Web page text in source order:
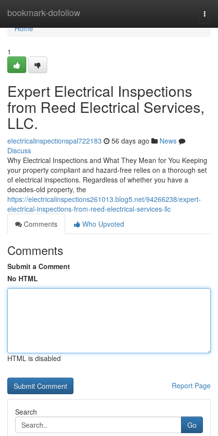
bookmark-dofollow
Home
Home
1
Expert Electrical Inspections
from Reed Electrical Services,
LLC.
electricalinspectionspal722183 56 days ago
News
Discuss
Why Electrical Inspections and What They Mean for You Keeping
your property compliant and hazard-free relies on a thorough set
of electrical inspections. Regardless of whether you have a
decades-old property, the
https://electricalinspections261013.blog5.net/94266238/expert-
electrical-inspections-from-reed-electrical-services-llc
Comments
Who Upvoted
Comments
Submit a Comment
No HTML
HTML is disabled
Report Page
Search
Go